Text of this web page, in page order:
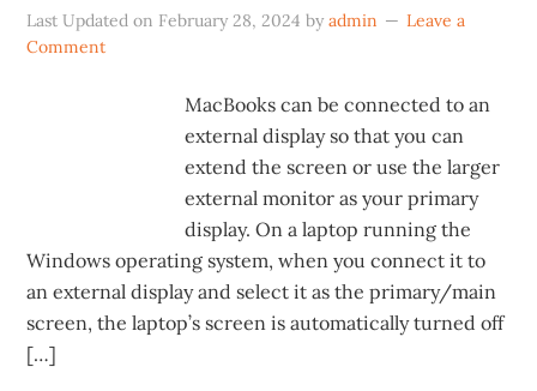
Last Updated on February 28, 2024 byadmin
Leave a
Comment
MacBooks can be connected to an
external display so that you can
extend the screen or use the larger
external monitor as your primary
display. On a laptop running the
Windows operating system, when you connect it to
an external display and select it as the primary/main
screen, the laptop’s screen is automatically turned off
[…]